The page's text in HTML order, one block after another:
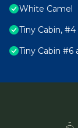
White Camel
Tiny Cabin,
Tiny Cabin #6